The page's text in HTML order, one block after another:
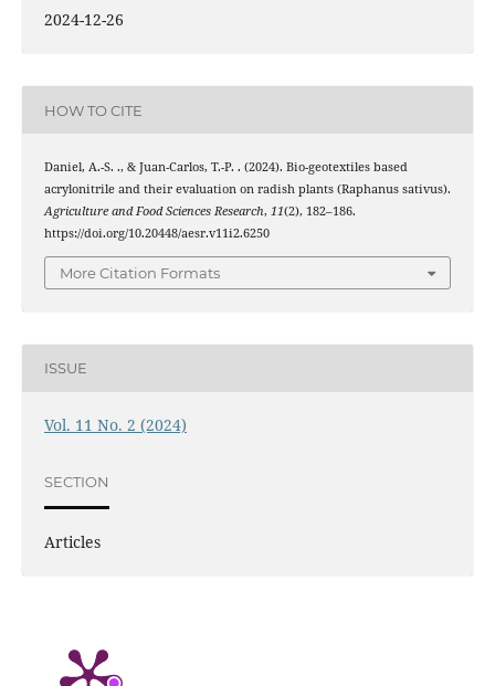
2024-12-26
HOW TO CITE
Daniel, A.-S. ., & Juan-Carlos, T.-P. . (2024). Bio-geotextiles based
acrylonitrile and their evaluation on radish plants (Raphanus sativus).
Agriculture and Food Sciences Research, 11(2), 182–186.
https://doi.org/10.20448/aesr.v11i2.6250
More Citation Formats
ISSUE
Vol. 11 No. 2 (2024)
SECTION
Articles